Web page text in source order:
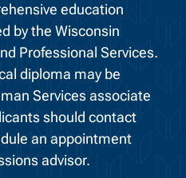
education
by the Wisconsin
Professional Services.
diploma may be
Services associate
should contact
an appointment
advisor.